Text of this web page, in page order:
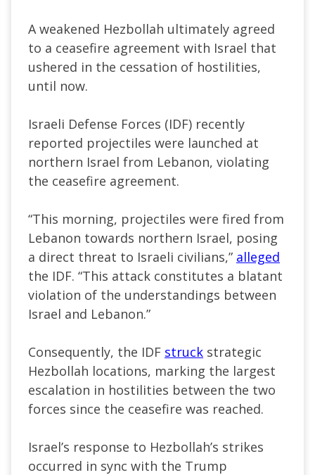
A weakened Hezbollah ultimately agreed
to a ceasefire agreement with Israel that
ushered in the cessation of hostilities,
until now.
Israeli Defense Forces (IDF) recently
reported projectiles were launched at
northern Israel from Lebanon, violating
the ceasefire agreement.
“This morning, projectiles were fired from
Lebanon towards northern Israel, posing
a direct threat to Israeli civilians,” alleged
the IDF. “This attack constitutes a blatant
violation of the understandings between
Israel and Lebanon.”
Consequently, the IDF struck strategic
Hezbollah locations, marking the largest
escalation in hostilities between the two
forces since the ceasefire was reached.
Israel’s response to Hezbollah’s strikes
occurred in sync with the Trump